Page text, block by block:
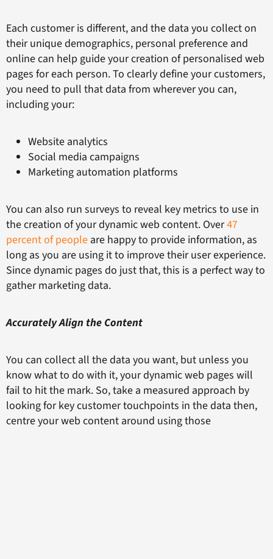
Each customer is different, and the data you collect on
their unique demographics, personal preference and
online can help guide your creation of personalised web
pages for each person. To clearly define your customers,
you need to pull that data from wherever you can,
including your:
Website analytics
Social media campaigns
Marketing automation platforms
You can also run surveys to reveal key metrics to use in
the creation of your dynamic web content. Over47
percent of people are happy to provide information, as
long as you are using it to improve their user experience.
Since dynamic pages do just that, this is a perfect way to
gather marketing data.
Accurately Align the Content
You can collect all the data you want, but unless you
know what to do with it, your dynamic web pages will
fail to hit the mark. So, take a measured approach by
looking for key customer touchpoints in the data then,
centre your web content around using those